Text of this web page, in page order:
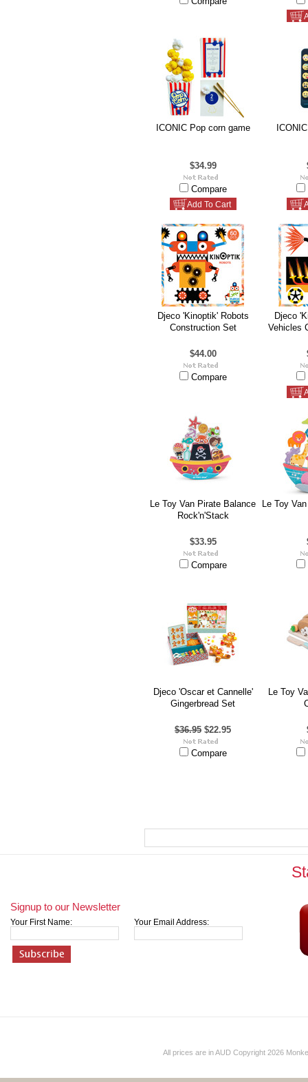
ICONIC Pop corn game
$34.99
Compare
Add To Cart
Djeco 'Kinoptik' Robots
Construction Set
$44.00
Compare
Djeco
Vehicles
Le Toy Van Pirate Balance
Rock'n'Stack
$33.95
Compare
Le Toy
Djeco 'Oscar et Cannelle'
Gingerbread Set
$36.95 $22.95
Compare
Le Toy
Signup to our Newsletter
Your First Name: Your Email Address:
All prices are inAUD Copyright 2026